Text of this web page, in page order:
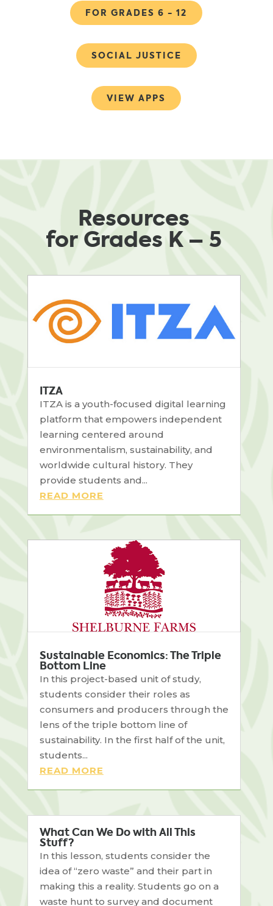
FOR GRADES 6 - 12
SOCIAL JUSTICE
VIEW APPS
Resources
for Grades K – 5
ITZA
ITZA is a youth-focused digital learning
platform that empowers independent
learning centered around
environmentalism, sustainability, and
worldwide cultural history. They
provide students and...
READ MORE
Sustainable Economics: The Triple
Bottom Line
In this project-based unit of study,
students consider their roles as
consumers and producers through the
lens of the triple bottom line of
sustainability. In the first half of the unit,
students...
READ MORE
What Can We Do with All This
Stuff?
In this lesson, students consider the
idea of “zero waste” and their part in
making this a reality. Students go on a
waste hunt to survey and document